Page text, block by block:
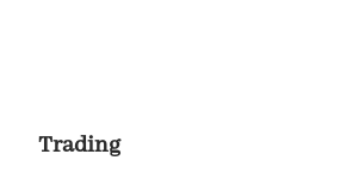
Trading